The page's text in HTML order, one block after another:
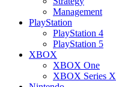
Management
PlayStation
PlayStation 4
PlayStation 5
XBOX
XBOX One
XBOX Series X